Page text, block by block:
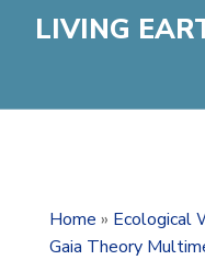
LIVING
Home » Ecological
Gaia Theory